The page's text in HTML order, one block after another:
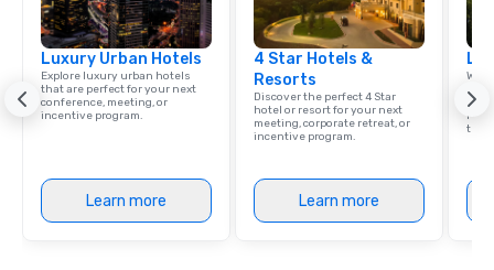
Luxury Urban Hotels
Explore luxury urban hotels
that are perfect for your next
conference, meeting, or
incentive program.
Learn more
4 Star Hotels &
Resorts
Discover the perfect 4 Star
hotel or resort for your next
meeting, corporate retreat, or
incentive program.
Learn more